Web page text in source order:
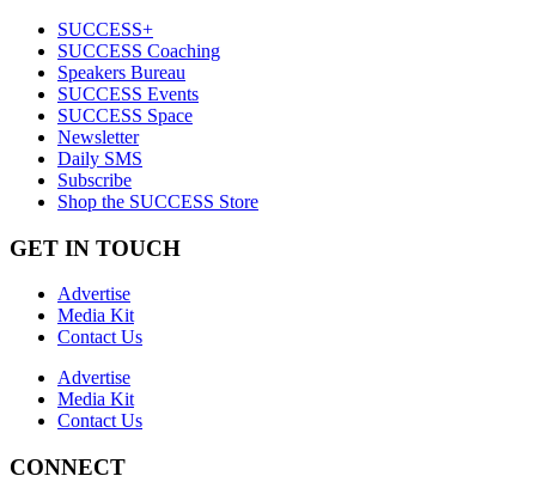
SUCCESS+
SUCCESS Coaching
Speakers Bureau
SUCCESS Events
SUCCESS Space
Newsletter
Daily SMS
Subscribe
Shop the SUCCESS Store
GET IN TOUCH
Advertise
Media Kit
Contact Us
Advertise
Media Kit
Contact Us
CONNECT